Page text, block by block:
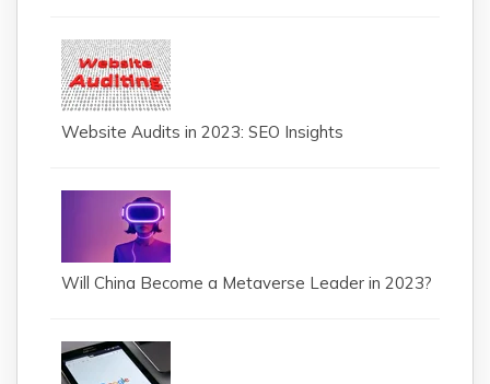
Website Audits in 2023: SEO Insights
Will China Become a Metaverse Leader in 2023?